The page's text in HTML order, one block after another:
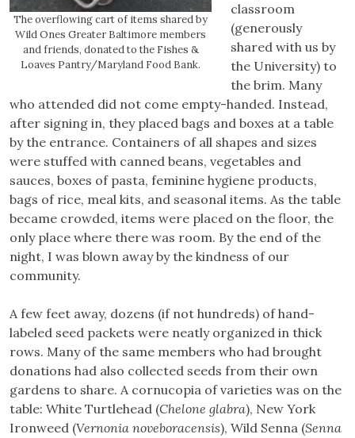
The overflowing cart of items shared by
Wild Ones Greater Baltimore members
and friends, donated to the Fishes &
Loaves Pantry/Maryland Food Bank.
classroom
(generously
shared with us by
the University) to
the brim. Many
who attended did not come empty-handed. Instead,
after signing in, they placed bags and boxes at a table
by the entrance. Containers of all shapes and sizes
were stuffed with canned beans, vegetables and
sauces, boxes of pasta, feminine hygiene products,
bags of rice, meal kits, and seasonal items. As the table
became crowded, items were placed on the floor, the
only place where there was room. By the end of the
night, I was blown away by the kindness of our
community.
A few feet away, dozens (if not hundreds) of hand-
labeled seed packets were neatly organized in thick
rows. Many of the same members who had brought
donations had also collected seeds from their own
gardens to share. A cornucopia of varieties was on the
table: White Turtlehead (Chelone glabra), New York
Ironweed (Vernonia noveboracensis), Wild Senna (Senna